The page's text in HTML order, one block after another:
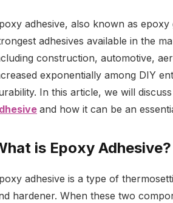
adhesive, also known as
adhesives available in the
construction, automotive,
exponentially among DIY
In this article, we will
and how it can be an
is Epoxy Adhesive?
adhesive is a type of
hardener. When these two